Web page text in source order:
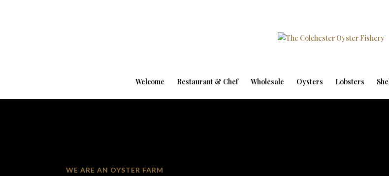
Welcome Restaurant & Chef Wholesale Oysters Lobsters
WE ARE AN OYSTER FARM